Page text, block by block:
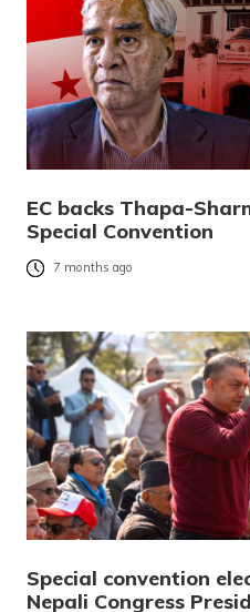
EC backs Thapa-
Special Convention
7 months ago
Special convention
Nepali Congress